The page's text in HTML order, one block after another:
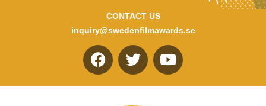
CONTACT US
inquiry@swedenfilmawards.se
F
a
T
w
Y
o